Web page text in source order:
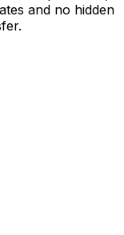
and no hidden